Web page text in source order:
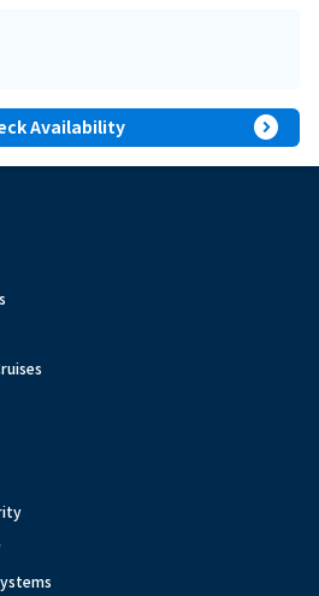
Availability expand_circle_right